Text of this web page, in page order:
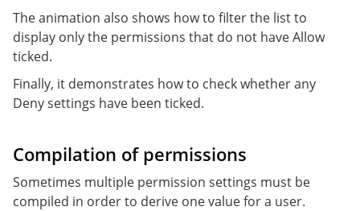
The animation also shows how to filter the list to
display only the permissions that do not have Allow
ticked.
Finally, it demonstrates how to check whether any
Deny settings have been ticked.
Compilation of permissions
Sometimes multiple permission settings must be
compiled in order to derive one value for a user.